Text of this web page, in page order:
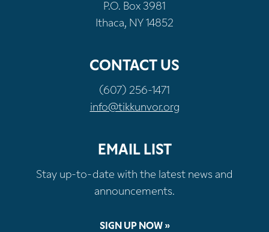
P.O. Box 3981
Ithaca, NY 14852
CONTACT US
(607) 256-1471
info@tikkunvor.org
EMAIL LIST
Stay up-to-date with the latest news and
announcements.
SIGN UP NOW »